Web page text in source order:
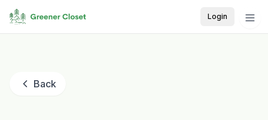
Login
Back